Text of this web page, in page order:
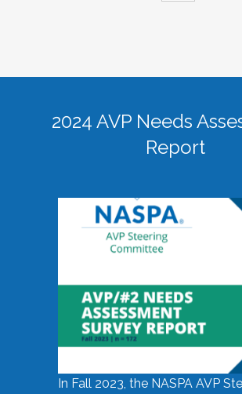
2024 AVP Needs
Report
In Fall 2023, the NASPA AVP